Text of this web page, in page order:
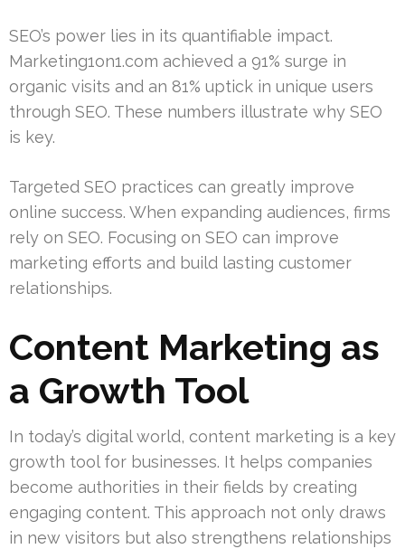
SEO’s power lies in its quantifiable impact.
Marketing1on1.com achieved a 91% surge in
organic visits and an 81% uptick in unique users
through SEO. These numbers illustrate why SEO
is key.
Targeted SEO practices can greatly improve
online success. When expanding audiences, firms
rely on SEO. Focusing on SEO can improve
marketing efforts and build lasting customer
relationships.
Content Marketing as
a Growth Tool
In today’s digital world, content marketing is a key
growth tool for businesses. It helps companies
become authorities in their fields by creating
engaging content. This approach not only draws
in new visitors but also strengthens relationships